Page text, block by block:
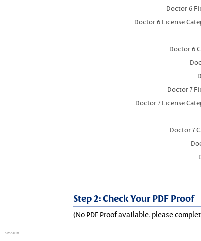
Doctor 6
Doctor 6 License
Doctor 6
Doctor 7
Doctor 7 License
Doctor 7
Step 2: Check Your PDF Proof
(No PDF Proof available, please
session